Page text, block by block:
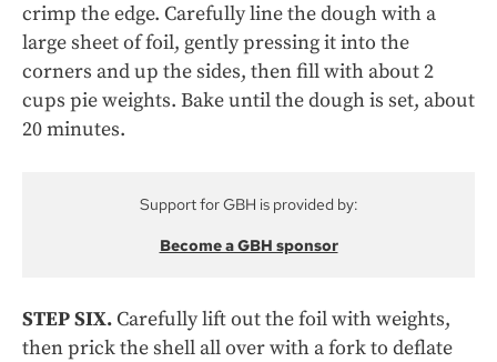
crimp the edge. Carefully line the dough with a
large sheet of foil, gently pressing it into the
corners and up the sides, then fill with about 2
cups pie weights. Bake until the dough is set, about
20 minutes.
Support for GBH is provided by:
Become a GBH sponsor
STEP SIX. Carefully lift out the foil with weights,
then prick the shell all over with a fork to deflate